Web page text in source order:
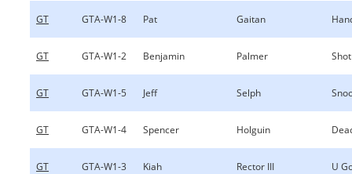
GT GTA-W1-8 Pat Gaitan
GT GTA-W1-2 Benjamin Palmer
GT GTA-W1-5 Jeff Selph
GT GTA-W1-4 Spencer Holguin
GT GTA-W1-3 Kiah Rector III U